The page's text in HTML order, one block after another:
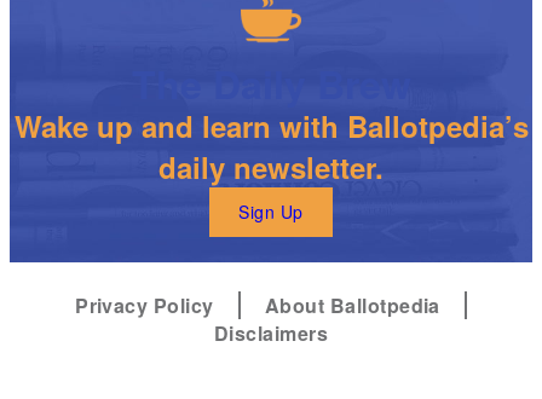
Wake up and learn with Ballotpedia’s
daily newsletter.
Sign Up
Privacy Policy
About Ballotpedia
Disclaimers